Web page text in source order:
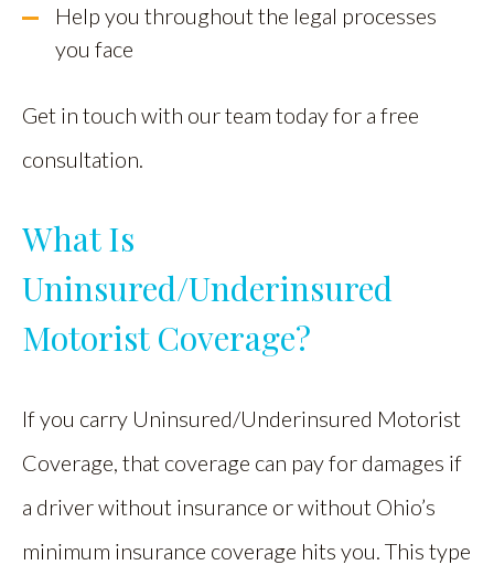
Help you throughout the legal processes
you face
Get in touch with our team today for a free
consultation.
What Is
Uninsured/Underinsured
Motorist Coverage?
If you carry Uninsured/Underinsured Motorist
Coverage, that coverage can pay for damages if
a driver without insurance or without Ohio’s
minimum insurance coverage hits you. This type